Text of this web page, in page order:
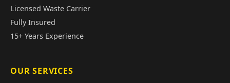
Licensed Waste Carrier
Fully Insured
15+ Years Experience
OUR SERVICES